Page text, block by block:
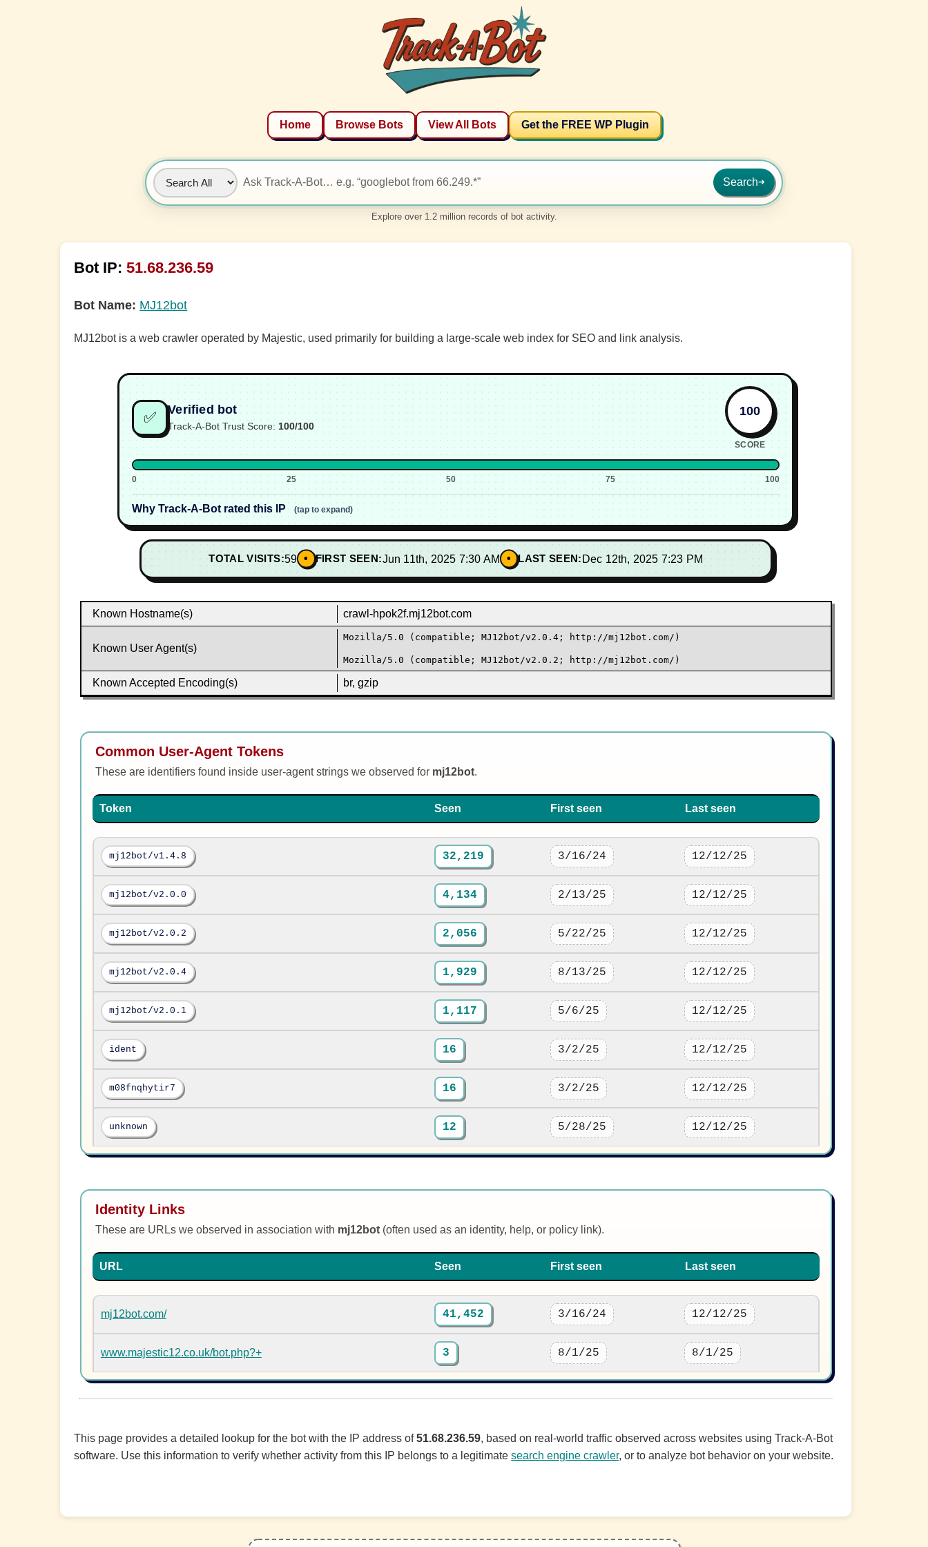
Home Browse Bots View All Bots Get the FREE WP Plugin
Search➜
Explore over 1.2 million records of bot activity.
Bot IP: 51.68.236.59
Bot Name: MJ12bot
MJ12bot is a web crawler operated by Majestic, used primarily for building a large-scale web index for SEO and link analysis.
✅ Verified bot
Track-A-Bot Trust Score: 100/100
100
SCORE
0 25 50 75 100
Why Track-A-Bot rated this IP (tap to expand)
TOTAL VISITS:59 • FIRST SEEN:Jun 11th, 2025 7:30 AM • LAST SEEN: Dec 12th, 2025 7:23 PM
Known Hostname(s) crawl-hpok2f.mj12bot.com
Known User Agent(s)
Mozilla/5.0 (compatible; MJ12bot/v2.0.4; http://mj12bot.com/)
Mozilla/5.0 (compatible; MJ12bot/v2.0.2; http://mj12bot.com/)
Known Accepted Encoding(s) br, gzip
Common User-Agent Tokens
These are identifiers found inside user-agent strings we observed for mj12bot.
Token Seen First seen Last seen
mj12bot/v1.4.8 32,219 3/16/24 12/12/25
mj12bot/v2.0.0 4,134 2/13/25 12/12/25
mj12bot/v2.0.2 2,056 5/22/25 12/12/25
mj12bot/v2.0.4 1,929 8/13/25 12/12/25
mj12bot/v2.0.1 1,117 5/6/25 12/12/25
ident 16 3/2/25 12/12/25
m08fnqhytir7 16 3/2/25 12/12/25
unknown 12 5/28/25 12/12/25
Identity Links
These are URLs we observed in association with mj12bot(often used as an identity, help, or policy link).
URL Seen First seen Last seen
mj12bot.com/ 41,452 3/16/24 12/12/25
www.majestic12.co.uk/bot.php?+ 3 8/1/25 8/1/25
This page provides a detailed lookup for the bot with the IP address of51.68.236.59, based on real-world traffic observed across websites using Track-A-Bot
software. Use this information to verify whether activity from this IP belongs to a legitimatesearch engine crawler, or to analyze bot behavior on your website.